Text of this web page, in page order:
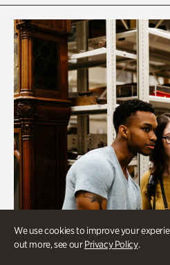
We use cookies to improve your
out more, see ourPrivacy Policy.